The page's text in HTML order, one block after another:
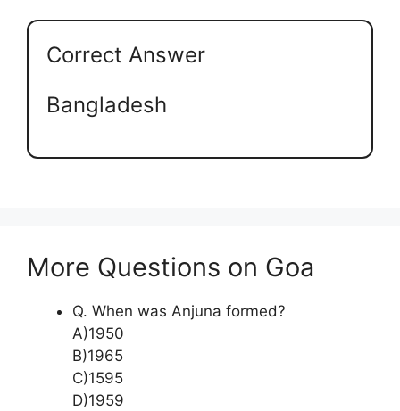
Correct Answer
Bangladesh
More Questions on Goa
Q. When was Anjuna formed?
A)1950
B)1965
C)1595
D)1959